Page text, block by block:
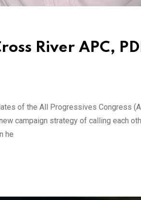
River APC,
of the All Progressives Congress
campaign strategy of calling each
he